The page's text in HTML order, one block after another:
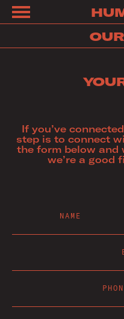
LEARN
OUR
If you’ve
step is to connect
the form below and
we’re a good
NAME